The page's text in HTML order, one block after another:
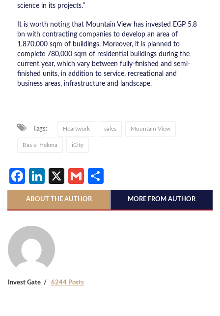
science in its projects.”
It is worth noting that Mountain View has invested EGP 5.8
bn with contracting companies to develop an area of ​​
1,870,000 sqm of buildings. Moreover, it is planned to
complete 780,000 sqm of residential buildings during the
current year, which vary between fully-finished and semi-
finished units, in addition to service, recreational and
business areas, infrastructure and landscape.
Tags: Heartwork sales Mountain View
Ras el Hekma iCity
Facebook
LinkedIn
X Gmail
ABOUT THE AUTHOR MORE FROM AUTHOR
Invest Gate 6244 Posts